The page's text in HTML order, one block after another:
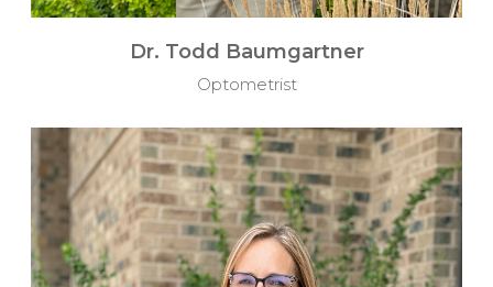
Dr. Todd Baumgartner
Optometrist